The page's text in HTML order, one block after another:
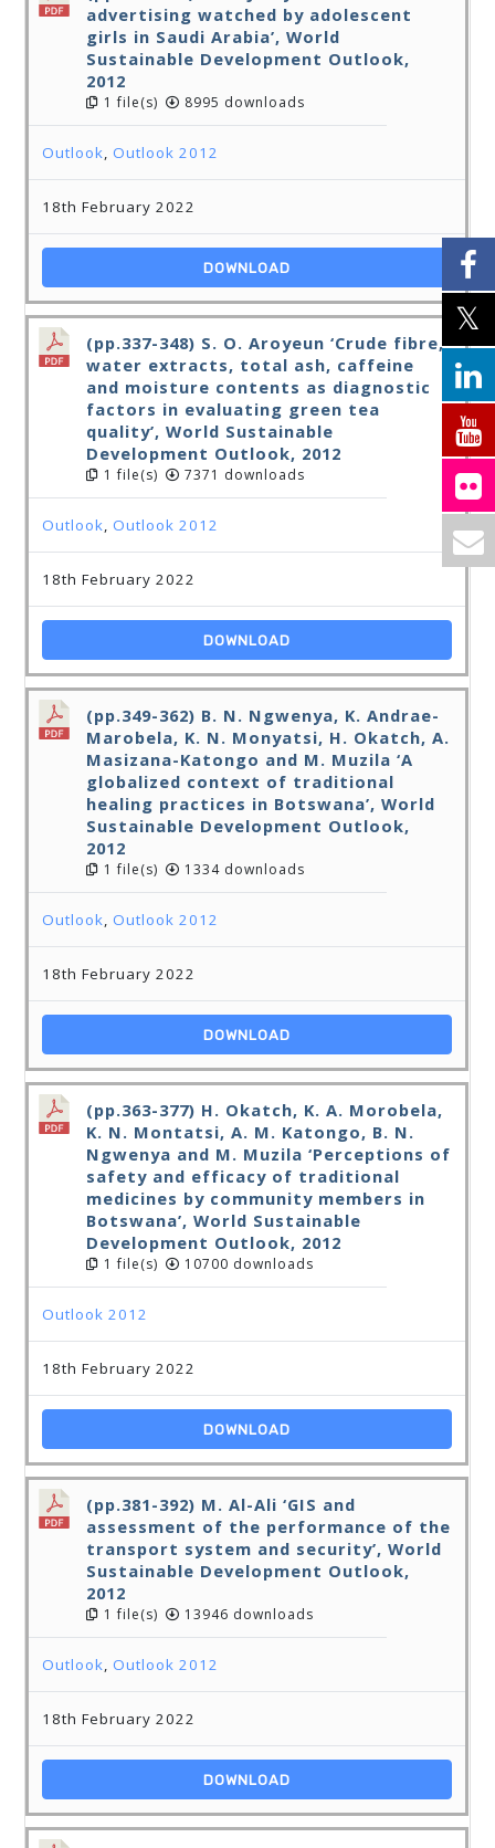
advertising watched by adolescent
girls in Saudi Arabia’, World
Sustainable Development Outlook,
2012
1 file(s) 8995 downloads
Outlook,Outlook 2012
18th February 2022
DOWNLOAD
(pp.337-348) S. O. Aroyeun ‘Crude fibre,
water extracts, total ash, caffeine
and moisture contents as diagnostic
factors in evaluating green tea
quality’, World Sustainable
Development Outlook, 2012
1 file(s) 7371 downloads
Outlook,Outlook 2012
18th February 2022
DOWNLOAD
(pp.349-362) B. N. Ngwenya, K. Andrae-
Marobela, K. N. Monyatsi, H. Okatch, A.
Masizana-Katongo and M. Muzila ‘A
globalized context of traditional
healing practices in Botswana’, World
Sustainable Development Outlook,
2012
1 file(s) 1334 downloads
Outlook,Outlook 2012
18th February 2022
DOWNLOAD
(pp.363-377) H. Okatch, K. A. Morobela,
K. N. Montatsi, A. M. Katongo, B. N.
Ngwenya and M. Muzila ‘Perceptions of
safety and efficacy of traditional
medicines by community members in
Botswana’, World Sustainable
Development Outlook, 2012
1 file(s) 10700 downloads
Outlook 2012
18th February 2022
DOWNLOAD
(pp.381-392) M. Al-Ali ‘GIS and
assessment of the performance of the
transport system and security’, World
Sustainable Development Outlook,
2012
1 file(s) 13946 downloads
Outlook,Outlook 2012
18th February 2022
DOWNLOAD